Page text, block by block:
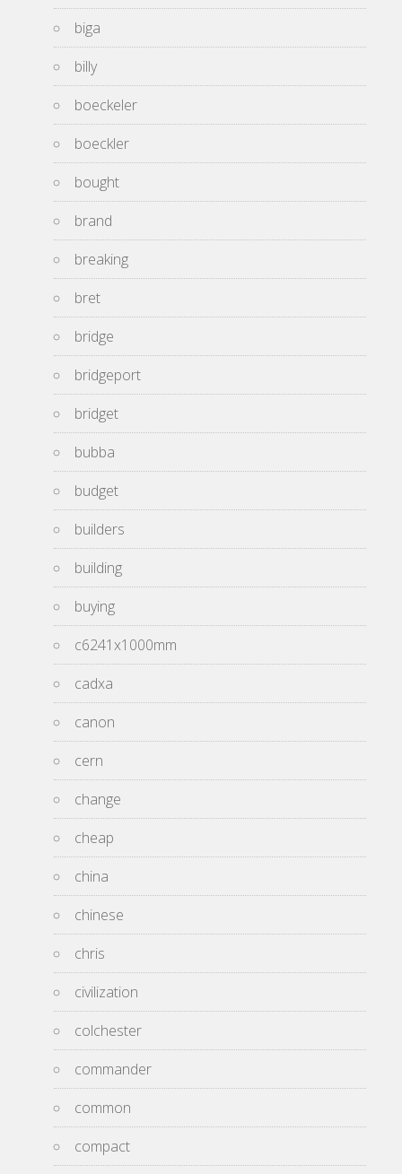
biga
billy
boeckeler
boeckler
bought
brand
breaking
bret
bridge
bridgeport
bridget
bubba
budget
builders
building
buying
c6241x1000mm
cadxa
canon
cern
change
cheap
china
chinese
chris
civilization
colchester
commander
common
compact